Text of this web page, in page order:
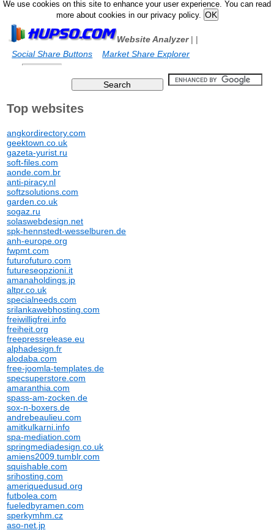
We use cookies on this site to enhance your user experience. You can read
more about cookies in our privacy policy.
Website Analyzer|
Social Share Buttons
|
Market Share Explorer
Top websites
angkordirectory.com
geektown.co.uk
gazeta-yurist.ru
soft-files.com
aonde.com.br
anti-piracy.nl
softzsolutions.com
garden.co.uk
sogaz.ru
solaswebdesign.net
spk-hennstedt-wesselburen.de
anh-europe.org
fwpmt.com
futurofuturo.com
futureseopzioni.it
amanaholdings.jp
altpr.co.uk
specialneeds.com
srilankawebhosting.com
freiwilligfrei.info
freiheit.org
freepressrelease.eu
alphadesign.fr
alodaba.com
free-joomla-templates.de
specsuperstore.com
amaranthia.com
spass-am-zocken.de
sox-n-boxers.de
andrebeaulieu.com
amitkulkarni.info
spa-mediation.com
springmediadesign.co.uk
amiens2009.tumblr.com
squishable.com
srihosting.com
ameriquedusud.org
futbolea.com
fueledbyramen.com
sperkymhm.cz
aso-net.jp